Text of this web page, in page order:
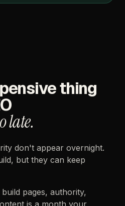
thing
late.
don't appear overnight.
but they can keep
build pages, authority,